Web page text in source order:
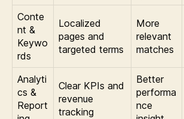
Conte
nt &
Keywo
rds
Localized
pages and
targeted terms
More
relevant
matches
Analyti
cs &
Report
Clear KPIs and
revenue
tracking
Better
performa
nce